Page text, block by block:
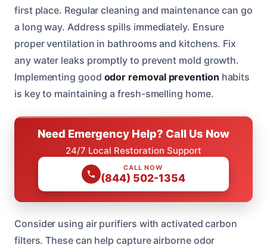
first place. Regular cleaning and maintenance can go
a long way. Address spills immediately. Ensure
proper ventilation in bathrooms and kitchens. Fix
any water leaks promptly to prevent mold growth.
Implementing good odor removal prevention habits
is key to maintaining a fresh-smelling home.
Need Emergency Help? Call Us Now
24/7 Local Restoration Support
CALL NOW
(844) 502-1354
Consider using air purifiers with activated carbon
filters. These can help capture airborne odor